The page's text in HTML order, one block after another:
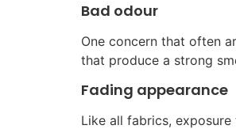
Bad odour
One concern that often
that produce a strong
Fading appearance
Like all fabrics,